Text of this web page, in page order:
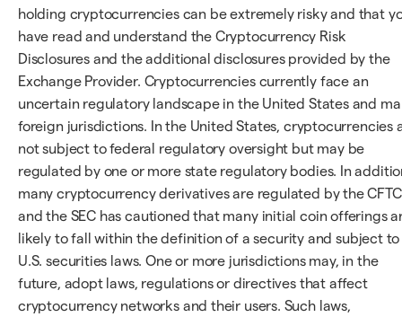
holding cryptocurrencies can be extremely risky and that
have read and understand the Cryptocurrency Risk
Disclosures and the additional disclosures provided by the
Exchange Provider. Cryptocurrencies currently face an
uncertain regulatory landscape in the United States and
foreign jurisdictions. In the United States, cryptocurrencies
not subject to federal regulatory oversight but may be
regulated by one or more state regulatory bodies. In
many cryptocurrency derivatives are regulated by the
and the SEC has cautioned that many initial coin offerings
likely to fall within the definition of a security and subject to
U.S. securities laws. One or more jurisdictions may, in the
future, adopt laws, regulations or directives that affect
cryptocurrency networks and their users. Such laws,